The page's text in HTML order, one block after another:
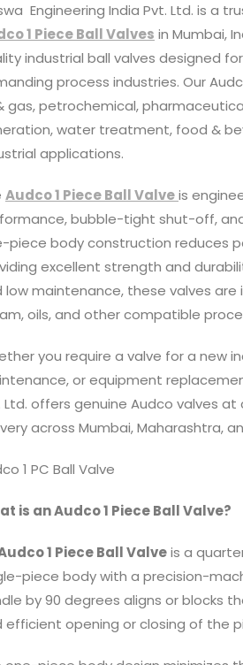
Engineering India Pvt. Ltd. is a
1 Piece Ball Valves in Mumbai,
industrial ball valves designed
process industries. Our
gas, petrochemical,
water treatment, food &
applications.
Audco 1 Piece Ball Valveis
bubble-tight shut-off,
piece body construction reduces
excellent strength and
low maintenance, these valves are
oils, and other compatible
you require a valve for a new
or equipment
Ltd. offers genuine Audco valves
across Mumbai, Maharashtra,
1 PC Ball Valve
is an Audco 1 Piece Ball Valve?
1 Piece Ball Valveis a
piece body with a precision-
by 90 degrees aligns or blocks
efficient opening or closing of the